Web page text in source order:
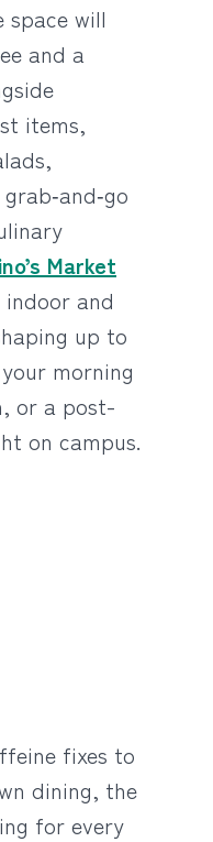
space will
and a
items,
Market
indoor and
up to
morning
or a post-
on campus.
fixes to
dining, the
for every